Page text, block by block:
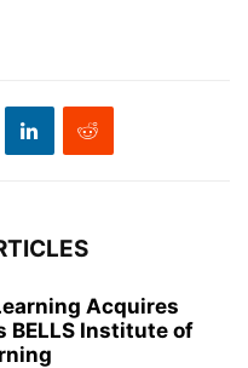
Acquires
BELLS Institute of